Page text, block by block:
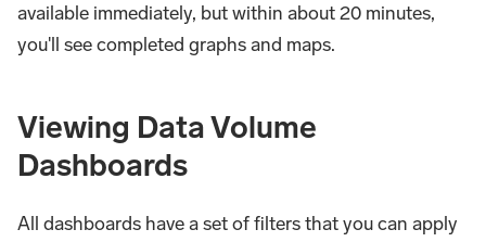
available immediately, but within about 20 minutes,
you'll see completed graphs and maps.
Viewing Data Volume
Dashboards
All dashboards have a set of filters that you can apply